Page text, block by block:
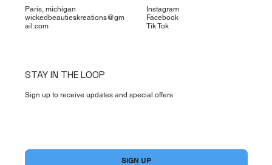
Paris, michigan
wickedbeautieskreations@gm
ail.com
Instagram
Facebook
Tik Tok
STAY IN THE LOOP
Sign up to receive updates and special offers
SIGN UP